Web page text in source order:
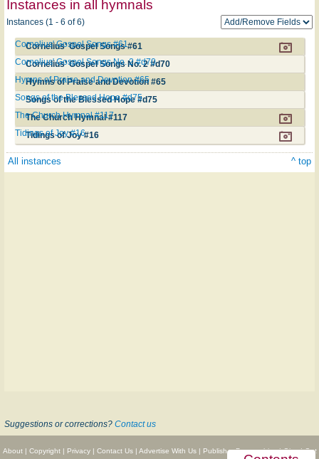
Instances in all hymnals
Instances (1 - 6 of 6)
Cornelius' Gospel Songs #61
Cornelius' Gospel Songs #61
Cornelius' Gospel Songs No. 2 #d70
Cornelius' Gospel Songs No. 2 #d70
Hymns of Praise and Devotion #65
Hymns of Praise and Devotion #65
Songs of the Blessed Hope #d75
Songs of the Blessed Hope #d75
The Church Hymnal #117
The Church Hymnal #117
Tidings of Joy #16
Tidings of Joy #16
All instances ^ top
Suggestions or corrections? Contact us
About| Copyright| Privacy| Contact Us| Advertise With Us| Publisher Partnerships|Give|Get